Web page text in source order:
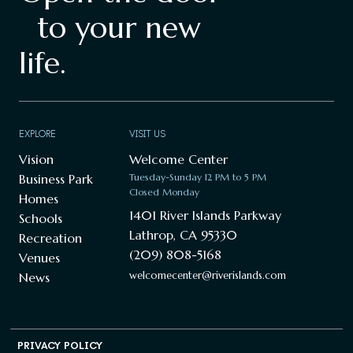
to your new
life.
EXPLORE
Vision
Business Park
Homes
Schools
Recreation
Venues
News
VISIT US
Welcome Center
Tuesday-Sunday 12 PM to 5 PM
Closed Monday
1401 River Islands Parkway
Lathrop, CA 95330
(209) 808-5168
welcomecenter@riverislands.com
PRIVACY POLICY